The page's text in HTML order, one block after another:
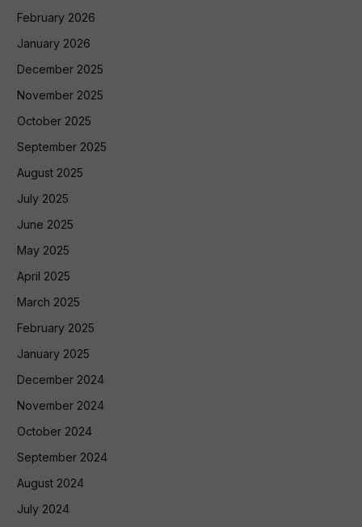
February 2026
January 2026
December 2025
November 2025
October 2025
September 2025
August 2025
July 2025
June 2025
May 2025
April 2025
March 2025
February 2025
January 2025
December 2024
November 2024
October 2024
September 2024
August 2024
July 2024